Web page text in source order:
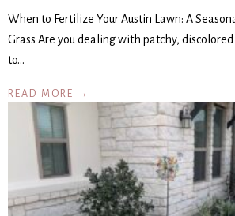
When to Fertilize Your Austin Lawn: A
Grass Are you dealing with patchy,
to…
READ MORE →